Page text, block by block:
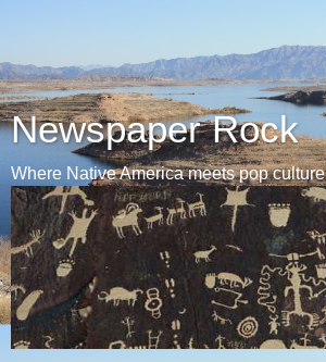
Newspaper Rock
Where Native America meets pop culture